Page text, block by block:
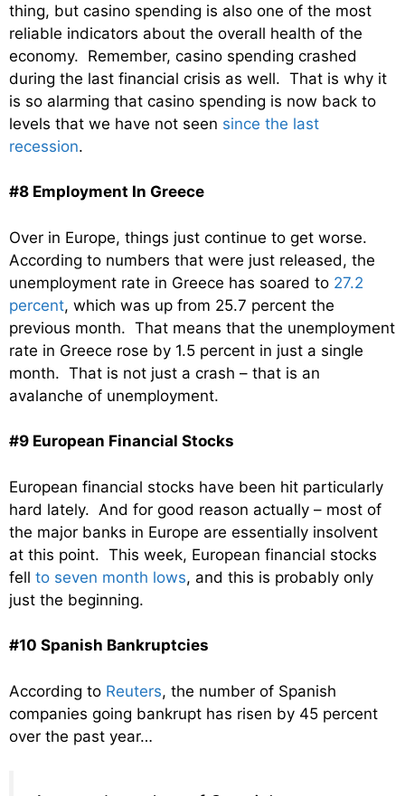
thing, but casino spending is also one of the most
reliable indicators about the overall health of the
economy. Remember, casino spending crashed
during the last financial crisis as well. That is why it
is so alarming that casino spending is now back to
levels that we have not seen since the last
recession.
#8 Employment In Greece
Over in Europe, things just continue to get worse.
According to numbers that were just released, the
unemployment rate in Greece has soared to 27.2
percent, which was up from 25.7 percent the
previous month. That means that the unemployment
rate in Greece rose by 1.5 percent in just a single
month. That is not just a crash – that is an
avalanche of unemployment.
#9 European Financial Stocks
European financial stocks have been hit particularly
hard lately. And for good reason actually – most of
the major banks in Europe are essentially insolvent
at this point. This week, European financial stocks
fell to seven month lows, and this is probably only
just the beginning.
#10 Spanish Bankruptcies
According to Reuters, the number of Spanish
companies going bankrupt has risen by 45 percent
over the past year…